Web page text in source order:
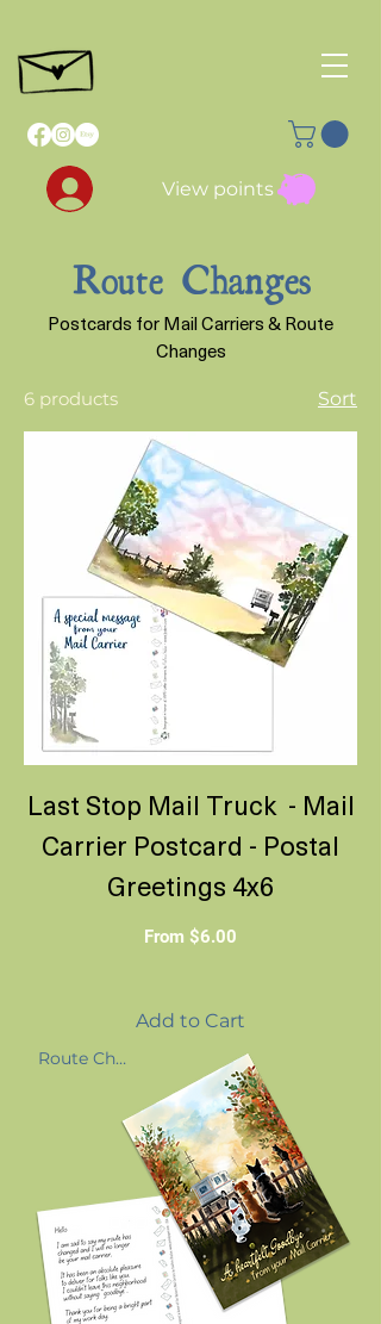
View points
Route Changes
Postcards for Mail Carriers & Route
Changes
6 products Sort
Last Stop Mail Truck - Mail
Carrier Postcard - Postal
Greetings 4x6
From $6.00
Sale Price
Add to Cart
Route Change